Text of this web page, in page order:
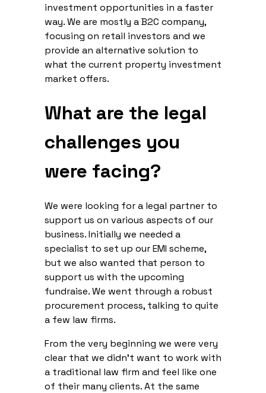
investment opportunities in a faster
way. We are mostly a B2C company,
focusing on retail investors and we
provide an alternative solution to
what the current property investment
market offers.
What are the legal
challenges you
were facing?
We were looking for a legal partner to
support us on various aspects of our
business. Initially we needed a
specialist to set up our EMI scheme,
but we also wanted that person to
support us with the upcoming
fundraise. We went through a robust
procurement process, talking to quite
a few law firms.
From the very beginning we were very
clear that we didn’t want to work with
a traditional law firm and feel like one
of their many clients. At the same